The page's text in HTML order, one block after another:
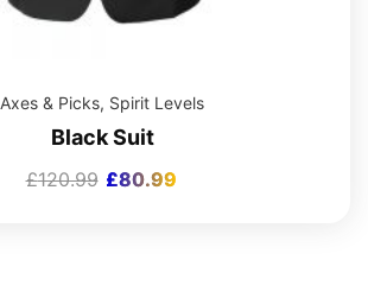
Axes & Picks, Spirit Levels
Black Suit
£120.99 £80.99